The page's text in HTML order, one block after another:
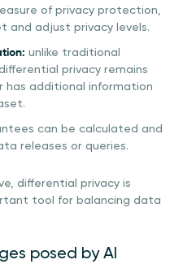
of privacy protection,
and adjust privacy levels.
unlike traditional
privacy remains
has additional information
can be calculated and
releases or queries.
differential privacy is
tool for balancing data
posed by AI